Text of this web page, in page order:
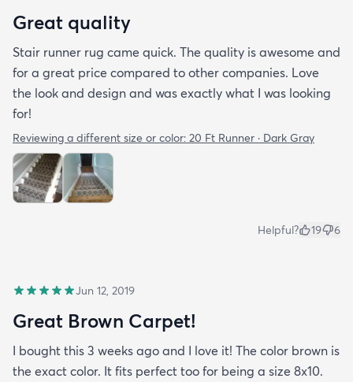
Great quality
Stair runner rug came quick. The quality is awesome and
for a great price compared to other companies. Love
the look and design and was exactly what I was looking
for!
Reviewing a different size or color: 20 Ft Runner · Dark Gray
Helpful? 19 6
Jun 12, 2019
Great Brown Carpet!
I bought this 3 weeks ago and I love it! The color brown is
the exact color. It fits perfect too for being a size 8x10.